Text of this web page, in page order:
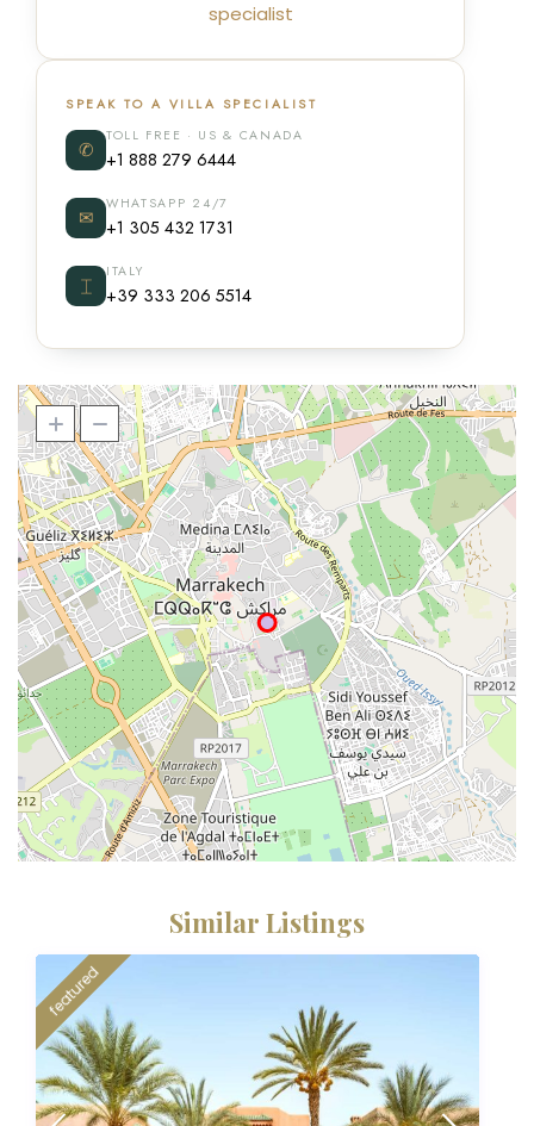
specialist
SPEAK TO A VILLA SPECIALIST
✆
TOLL FREE · US & CANADA
+1 888 279 6444
✉
WHATSAPP 24/7
+1 305 432 1731
⌶
ITALY
+39 333 206 5514
Similar Listings
featured